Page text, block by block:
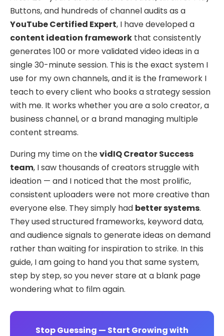
Buttons, and hundreds of channel audits as a
YouTube Certified Expert, I have developed a
content ideation framework that consistently
generates 100 or more validated video ideas in a
single 30-minute session. This is the exact system I
use for my own channels, and it is the framework I
teach to every client who books a strategy session
with me. It works whether you are a solo creator, a
business channel, or a brand managing multiple
content streams.
During my time on thevidIQ Creator Success
team, I saw thousands of creators struggle with
ideation — and I noticed that the most prolific,
consistent uploaders were not more creative than
everyone else. They simply had better systems.
They used structured frameworks, keyword data,
and audience signals to generate ideas on demand
rather than waiting for inspiration to strike. In this
guide, I am going to hand you that same system,
step by step, so you never stare at a blank page
wondering what to film again.
Stop Guessing — Start Growing with